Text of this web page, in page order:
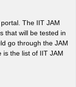
The IIT JAM
that will be tested in
go through the JAM
is the list of IIT JAM